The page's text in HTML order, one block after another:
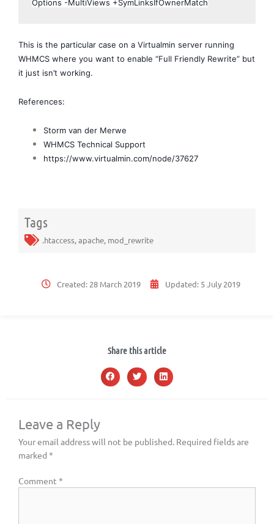
Options -MultiViews +SymLinksIfOwnerMatch
This is the particular case on a Virtualmin server running
WHMCS where you want to enable “Full Friendly Rewrite” but
it just isn’t working.
References:
Storm van der Merwe
WHMCS Technical Support
https://www.virtualmin.com/node/37627
Tags
.htaccess,apache, mod_rewrite
Created: 28 March 2019 Updated: 5 July 2019
Share this article
Leave a Reply
Your email address will not be published. Required fields are
marked *
Comment *